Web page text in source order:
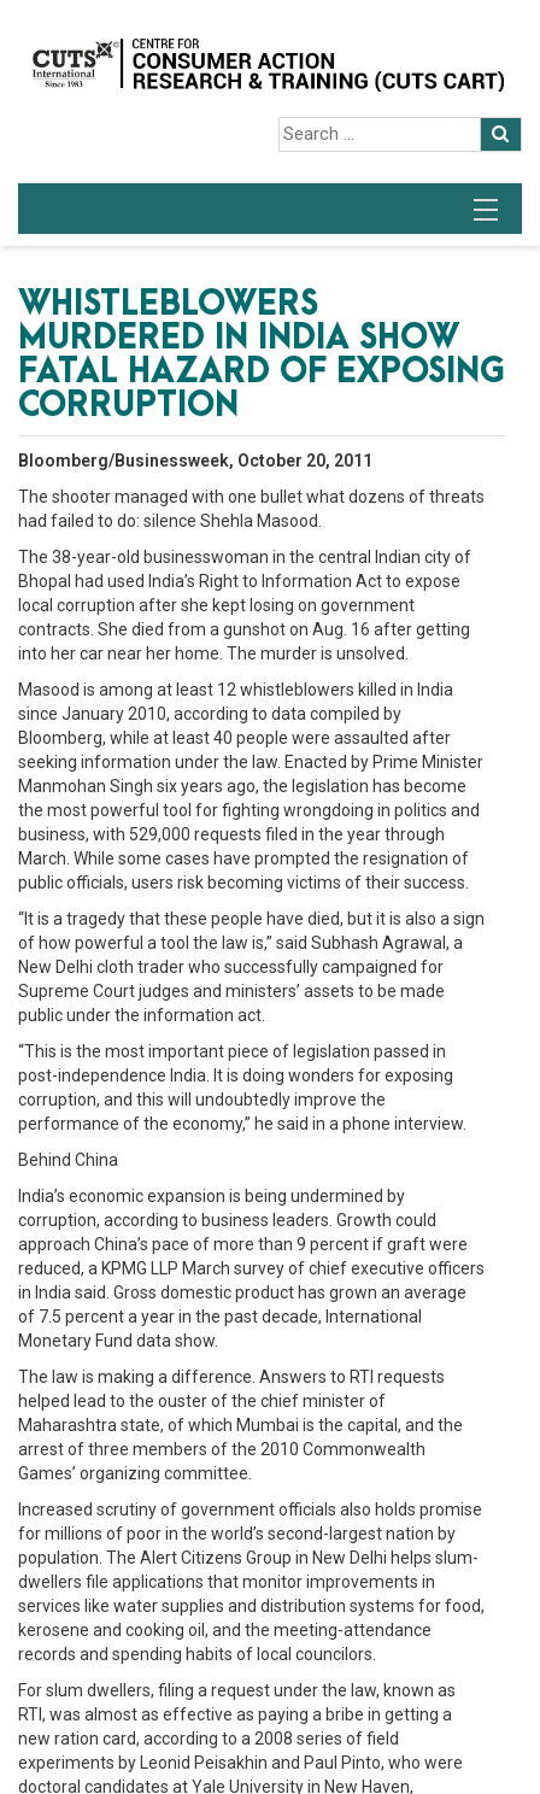
WHISTLEBLOWERS
MURDERED IN INDIA SHOW
FATAL HAZARD OF EXPOSING
CORRUPTION
Bloomberg/Businessweek, October 20, 2011
The shooter managed with one bullet what dozens of threats
had failed to do: silence Shehla Masood.
The 38-year-old businesswoman in the central Indian city of
Bhopal had used India’s Right to Information Act to expose
local corruption after she kept losing on government
contracts. She died from a gunshot on Aug. 16 after getting
into her car near her home. The murder is unsolved.
Masood is among at least 12 whistleblowers killed in India
since January 2010, according to data compiled by
Bloomberg, while at least 40 people were assaulted after
seeking information under the law. Enacted by Prime Minister
Manmohan Singh six years ago, the legislation has become
the most powerful tool for fighting wrongdoing in politics and
business, with 529,000 requests filed in the year through
March. While some cases have prompted the resignation of
public officials, users risk becoming victims of their success.
“It is a tragedy that these people have died, but it is also a sign
of how powerful a tool the law is,” said Subhash Agrawal, a
New Delhi cloth trader who successfully campaigned for
Supreme Court judges and ministers’ assets to be made
public under the information act.
“This is the most important piece of legislation passed in
post-independence India. It is doing wonders for exposing
corruption, and this will undoubtedly improve the
performance of the economy,” he said in a phone interview.
Behind China
India’s economic expansion is being undermined by
corruption, according to business leaders. Growth could
approach China’s pace of more than 9 percent if graft were
reduced, a KPMG LLP March survey of chief executive officers
in India said. Gross domestic product has grown an average
of 7.5 percent a year in the past decade, International
Monetary Fund data show.
The law is making a difference. Answers to RTI requests
helped lead to the ouster of the chief minister of
Maharashtra state, of which Mumbai is the capital, and the
arrest of three members of the 2010 Commonwealth
Games’ organizing committee.
Increased scrutiny of government officials also holds promise
for millions of poor in the world’s second-largest nation by
population. The Alert Citizens Group in New Delhi helps slum-
dwellers file applications that monitor improvements in
services like water supplies and distribution systems for food,
kerosene and cooking oil, and the meeting-attendance
records and spending habits of local councilors.
For slum dwellers, filing a request under the law, known as
RTI, was almost as effective as paying a bribe in getting a
new ration card, according to a 2008 series of field
experiments by Leonid Peisakhin and Paul Pinto, who were
doctoral candidates at Yale University in New Haven,